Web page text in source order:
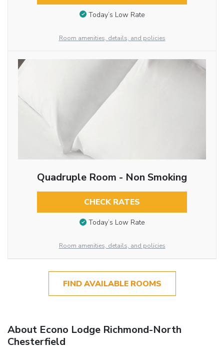
Today’s Low Rate
Room amenities, details, and policies
Quadruple Room - Non Smoking
CHECK RATES
Today’s Low Rate
Room amenities, details, and policies
FIND AVAILABLE ROOMS
About Econo Lodge Richmond-North
Chesterfield